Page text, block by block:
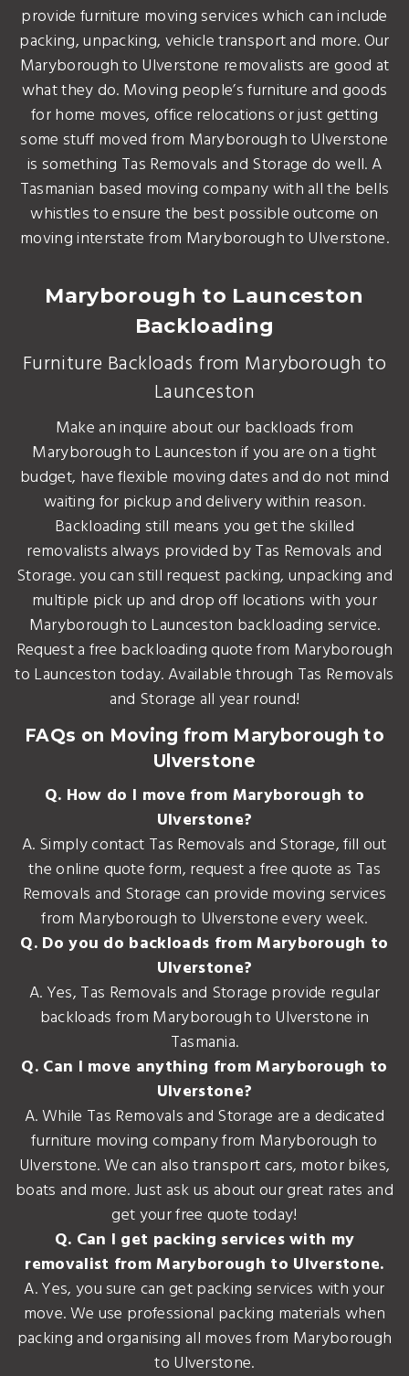
provide furniture moving services which can include
packing, unpacking, vehicle transport and more. Our
Maryborough to Ulverstone removalists are good at
what they do. Moving people’s furniture and goods
for home moves, office relocations or just getting
some stuff moved from Maryborough to Ulverstone
is something Tas Removals and Storage do well. A
Tasmanian based moving company with all the bells
whistles to ensure the best possible outcome on
moving interstate from Maryborough to Ulverstone.
Maryborough to Launceston
Backloading
Furniture Backloads from Maryborough to
Launceston
Make an inquire about our backloads from
Maryborough to Launceston if you are on a tight
budget, have flexible moving dates and do not mind
waiting for pickup and delivery within reason.
Backloading still means you get the skilled
removalists always provided by Tas Removals and
Storage. you can still request packing, unpacking and
multiple pick up and drop off locations with your
Maryborough to Launceston backloading service.
Request a free backloading quote from Maryborough
to Launceston today. Available through Tas Removals
and Storage all year round!
FAQs on Moving from Maryborough to
Ulverstone
Q. How do I move from Maryborough to
Ulverstone?
A. Simply contact Tas Removals and Storage, fill out
the online quote form, request a free quote as Tas
Removals and Storage can provide moving services
from Maryborough to Ulverstone every week.
Q. Do you do backloads from Maryborough to
Ulverstone?
A. Yes, Tas Removals and Storage provide regular
backloads from Maryborough to Ulverstone in
Tasmania.
Q. Can I move anything from Maryborough to
Ulverstone?
A. While Tas Removals and Storage are a dedicated
furniture moving company from Maryborough to
Ulverstone. We can also transport cars, motor bikes,
boats and more. Just ask us about our great rates and
get your free quote today!
Q. Can I get packing services with my
removalist from Maryborough to Ulverstone.
A. Yes, you sure can get packing services with your
move. We use professional packing materials when
packing and organising all moves from Maryborough
to Ulverstone.